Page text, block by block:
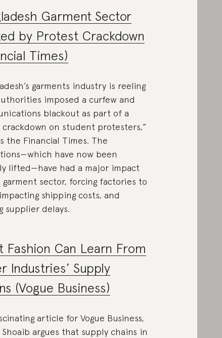
Garment Sector
by Protest Crackdown
Times)
garments industry is reeling
imposed a curfew and
blackout as part of a
crackdown on student protesters,”
the Financial Times. The
have now been
lifted—have had a major impact
sector, forcing factories to
shipping costs, and
supplier delays.
Fashion Can Learn From
Industries’ Supply
(Vogue Business)
article for Vogue Business,
Shoaib argues that supply chains in